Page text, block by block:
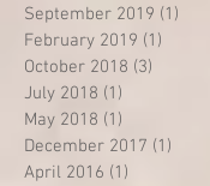
September 2019 (1)
February 2019 (1)
October 2018 (3)
July 2018 (1)
May 2018 (1)
December 2017 (1)
April 2016 (1)